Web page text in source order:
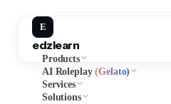
E
edzlearn
Products
AI Roleplay(Gelato)
Services
Solutions